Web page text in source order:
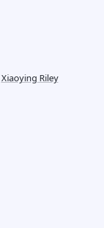
Xiaoying Riley